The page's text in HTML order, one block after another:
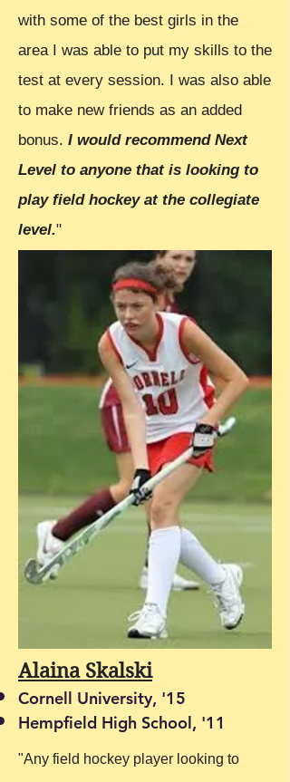
with some of the best girls in the
area I was able to put my skills to the
test at every session. I was also able
to make new friends as an added
bonus. I would recommend Next
Level to anyone that is looking to
play field hockey at the collegiate
level."
Alaina Skalski
Cornell University, '15
Hempfield High School, '11
"Any field hockey player looking to